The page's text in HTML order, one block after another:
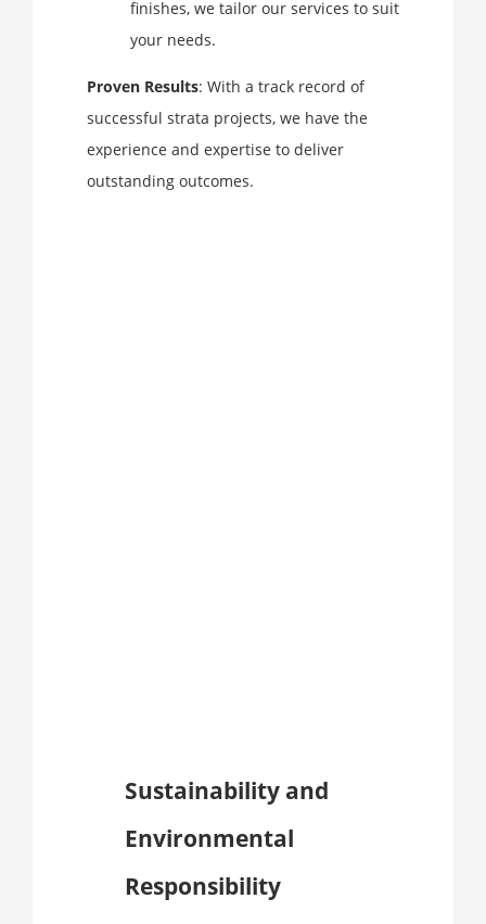
finishes, we tailor our services to suit
your needs.
Proven Results: With a track record of
successful strata projects, we have the
experience and expertise to deliver
outstanding outcomes.
Sustainability and
Environmental
Responsibility